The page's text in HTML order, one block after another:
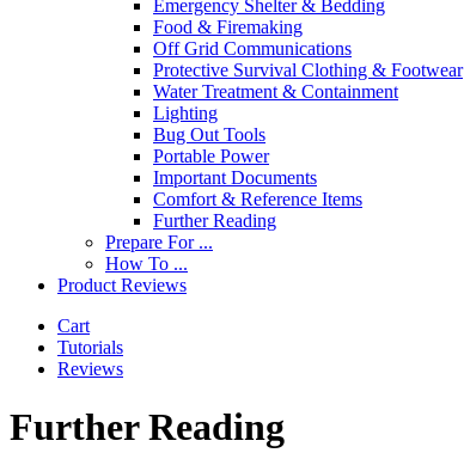
Emergency Shelter & Bedding
Food & Firemaking
Off Grid Communications
Protective Survival Clothing & Footwear
Water Treatment & Containment
Lighting
Bug Out Tools
Portable Power
Important Documents
Comfort & Reference Items
Further Reading
Prepare For ...
How To ...
Product Reviews
Cart
Tutorials
Reviews
Further Reading